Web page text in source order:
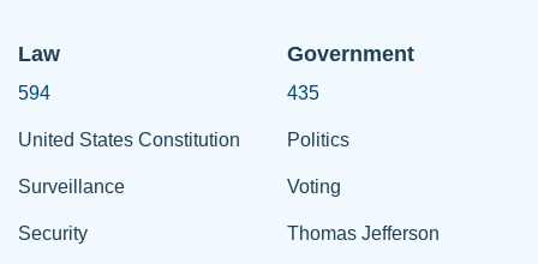
Law
594
United States Constitution
Surveillance
Security
Government
435
Politics
Voting
Thomas Jefferson